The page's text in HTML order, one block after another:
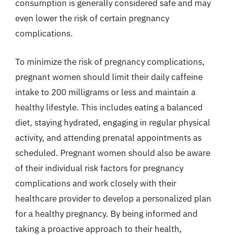
consumption is generally considered safe and may
even lower the risk of certain pregnancy
complications.
To minimize the risk of pregnancy complications,
pregnant women should limit their daily caffeine
intake to 200 milligrams or less and maintain a
healthy lifestyle. This includes eating a balanced
diet, staying hydrated, engaging in regular physical
activity, and attending prenatal appointments as
scheduled. Pregnant women should also be aware
of their individual risk factors for pregnancy
complications and work closely with their
healthcare provider to develop a personalized plan
for a healthy pregnancy. By being informed and
taking a proactive approach to their health,